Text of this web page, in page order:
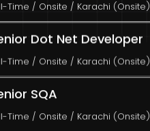
Time / Onsite / Karachi (Onsite)
Dot Net Developer
Time / Onsite / Karachi (Onsite)
SQA
Time / Onsite / Karachi (Onsite)